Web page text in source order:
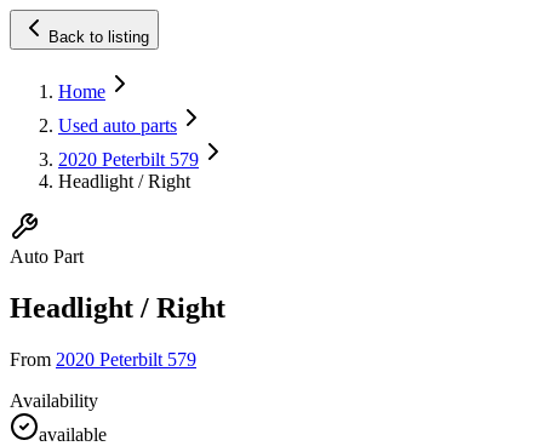
Back to listing
Home
Used auto parts
2020 Peterbilt 579
Headlight / Right
Auto Part
Headlight / Right
From 2020 Peterbilt 579
Availability
available